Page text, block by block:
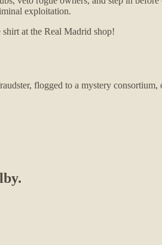
exploitation.
at the Real Madrid shop!
flogged to a mystery